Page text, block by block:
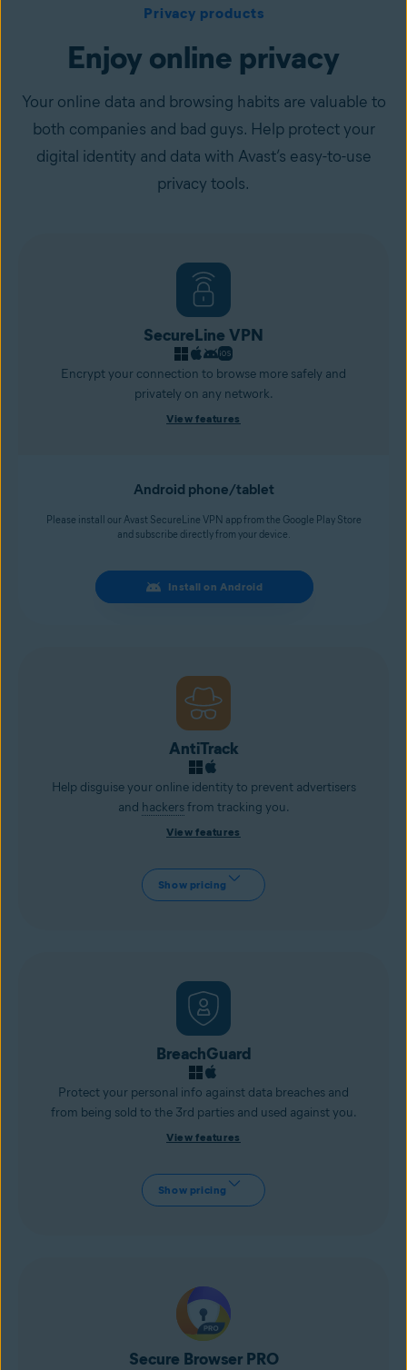
Privacy products
Enjoy online privacy
Your online data and browsing habits are valuable to
both companies and bad guys. Help protect your
digital identity and data with Avast’s easy-to-use
privacy tools.
SecureLine VPN
Encrypt your connection to browse more safely and
privately on any network.
View features
Android phone/tablet
Please install our Avast SecureLine VPN app from the Google Play Store
and subscribe directly from your device.
Install on Android
AntiTrack
Help disguise your online identity to prevent advertisers
and hackersfrom tracking you.
View features
Show pricing
BreachGuard
Protect your personal info against data breaches and
from being sold to the 3rd parties and used against you.
View features
Show pricing
Secure Browser PRO